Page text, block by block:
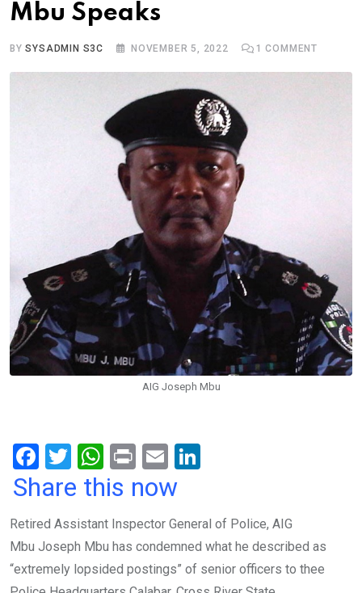
Mbu Speaks
BYSYSADMIN S3C NOVEMBER 5, 2022 1 COMMENT
AIG Joseph Mbu
F
a
b
o
o
T
wi
er
W
h
s
A
p
Pr
in
E
m
dI
n
Share this now
Retired Assistant Inspector General of Police, AIG
Mbu Joseph Mbu has condemned what he described as
“extremely lopsided postings” of senior officers to thee